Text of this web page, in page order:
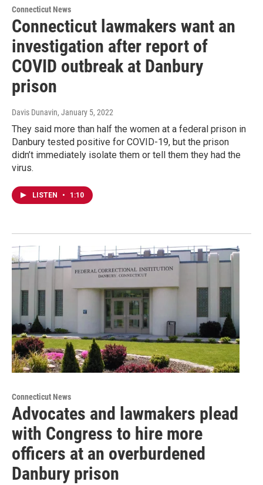
Connecticut News
Connecticut lawmakers want an
investigation after report of
COVID outbreak at Danbury
prison
Davis Dunavin, January 5, 2022
They said more than half the women at a federal prison in
Danbury tested positive for COVID-19, but the prison
didn’t immediately isolate them or tell them they had the
virus.
LISTEN • 1:10
Connecticut News
Advocates and lawmakers plead
with Congress to hire more
officers at an overburdened
Danbury prison